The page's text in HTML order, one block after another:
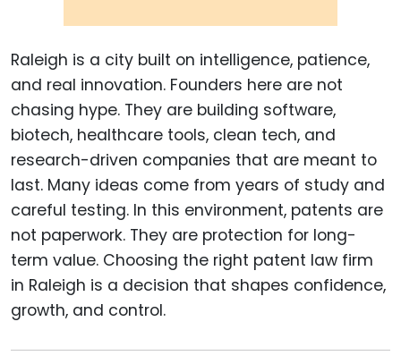
Raleigh is a city built on intelligence, patience,
and real innovation. Founders here are not
chasing hype. They are building software,
biotech, healthcare tools, clean tech, and
research-driven companies that are meant to
last. Many ideas come from years of study and
careful testing. In this environment, patents are
not paperwork. They are protection for long-
term value. Choosing the right patent law firm
in Raleigh is a decision that shapes confidence,
growth, and control.